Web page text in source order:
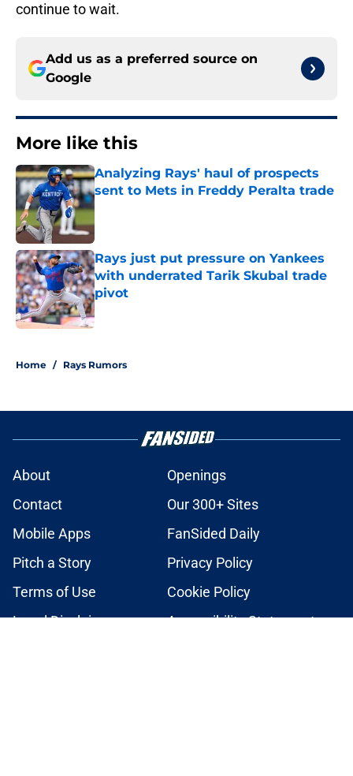
continue to wait.
Add us as a preferred source on
Google
More like this
Analyzing Rays' haul of prospects
sent to Mets in Freddy Peralta trade
Published by on Invalid Date
Rays just put pressure on Yankees
with underrated Tarik Skubal trade
pivot
Published by on Invalid Date
Home / Rays Rumors
About
Openings
Contact
Our 300+ Sites
Mobile Apps
FanSided Daily
Pitch a Story
Privacy Policy
Terms of Use
Cookie Policy
Legal Disclaimer
Accessibility Statement